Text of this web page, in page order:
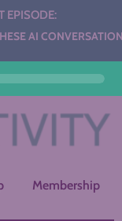
EPISODE:
CONVERSATION
Membership